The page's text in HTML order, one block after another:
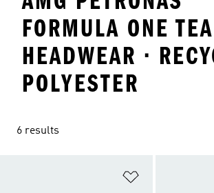
FORMULA ONE
HEADWEAR ·
POLYESTER
6 results